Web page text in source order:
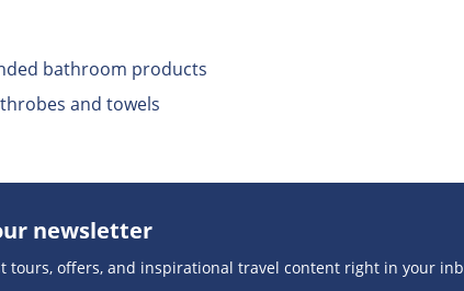
bathroom products
and towels
newsletter
tours, offers, and inspirational travel content right in your